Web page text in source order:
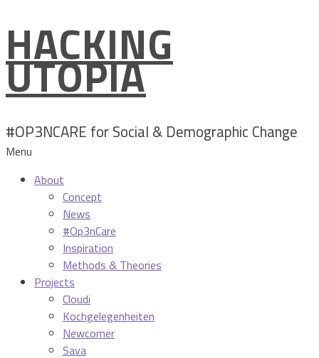
Skip
to
content
HACKING
UTOPIA
#OP3NCARE for Social & Demographic Change
Menu
About
Concept
News
#Op3nCare
Inspiration
Methods & Theories
Projects
Cloudi
Kochgelegenheiten
Newcomer
Sava